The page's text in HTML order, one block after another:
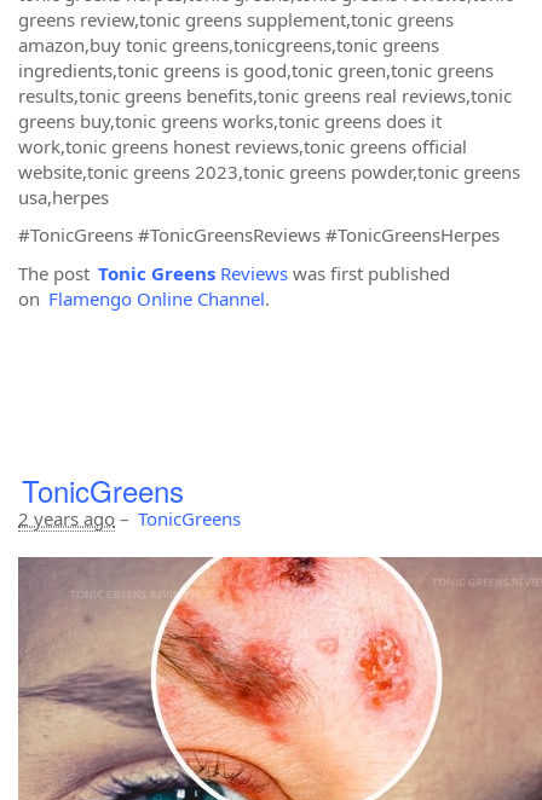
greens review,tonic greens supplement,tonic greens
amazon,buy tonic greens,tonicgreens,tonic greens
ingredients,tonic greens is good,tonic green,tonic greens
results,tonic greens benefits,tonic greens real reviews,tonic
greens buy,tonic greens works,tonic greens does it
work,tonic greens honest reviews,tonic greens official
website,tonic greens 2023,tonic greens powder,tonic greens
usa,herpes
#TonicGreens #TonicGreensReviews #TonicGreensHerpes
The post Tonic Greens Reviews was first published
on Flamengo Online Channel.
TonicGreens
2 years ago – TonicGreens